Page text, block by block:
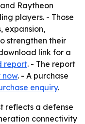
Raytheon
players. - Those
expansion,
strengthen their
link for a
report. - The report
now. - A purchase
enquiry.
reflects a defense
connectivity